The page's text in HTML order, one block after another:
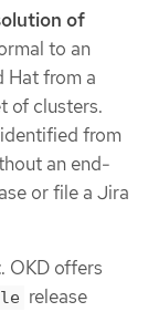
of
to an
Hat from a
of clusters.
from
an end-
or file a Jira
. OKD offers
release